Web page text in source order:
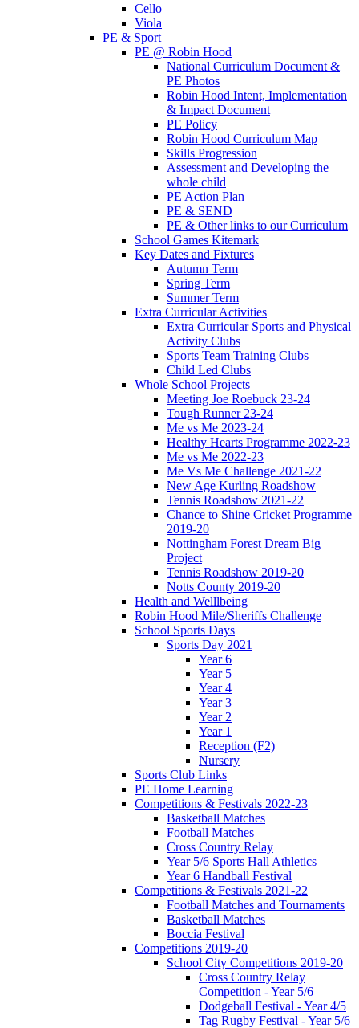
Cello
Viola
PE & Sport
PE @ Robin Hood
National Curriculum Document &
PE Photos
Robin Hood Intent, Implementation
& Impact Document
PE Policy
Robin Hood Curriculum Map
Skills Progression
Assessment and Developing the
whole child
PE Action Plan
PE & SEND
PE & Other links to our Curriculum
School Games Kitemark
Key Dates and Fixtures
Autumn Term
Spring Term
Summer Term
Extra Curricular Activities
Extra Curricular Sports and Physical
Activity Clubs
Sports Team Training Clubs
Child Led Clubs
Whole School Projects
Meeting Joe Roebuck 23-24
Tough Runner 23-24
Me vs Me 2023-24
Healthy Hearts Programme 2022-23
Me vs Me 2022-23
Me Vs Me Challenge 2021-22
New Age Kurling Roadshow
Tennis Roadshow 2021-22
Chance to Shine Cricket Programme
2019-20
Nottingham Forest Dream Big
Project
Tennis Roadshow 2019-20
Notts County 2019-20
Health and Welllbeing
Robin Hood Mile/Sheriffs Challenge
School Sports Days
Sports Day 2021
Year 6
Year 5
Year 4
Year 3
Year 2
Year 1
Reception (F2)
Nursery
Sports Club Links
PE Home Learning
Competitions & Festivals 2022-23
Basketball Matches
Football Matches
Cross Country Relay
Year 5/6 Sports Hall Athletics
Year 6 Handball Festival
Competitions & Festivals 2021-22
Football Matches and Tournaments
Basketball Matches
Boccia Festival
Competitions 2019-20
School City Competitions 2019-20
Cross Country Relay
Competition - Year 5/6
Dodgeball Festival - Year 4/5
Tag Rugby Festival - Year 5/6